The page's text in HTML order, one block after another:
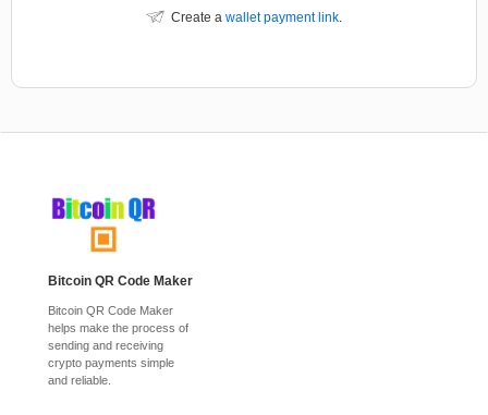
Create a wallet payment link.
Bitcoin QR Code Maker
Bitcoin QR Code Maker
helps make the process of
sending and receiving
crypto payments simple
and reliable.